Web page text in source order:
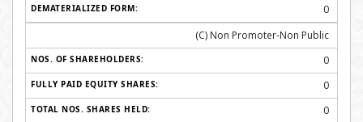
0
(C) Non Promoter-Non Public
0
0
0